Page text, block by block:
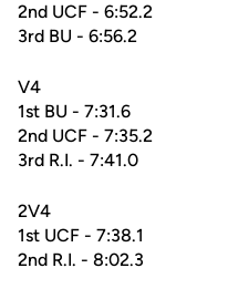
2nd UCF - 6:52.2
3rd BU - 6:56.2
V4
1st BU - 7:31.6
2nd UCF - 7:35.2
3rd R.I. - 7:41.0
2V4
1st UCF - 7:38.1
2nd R.I. - 8:02.3